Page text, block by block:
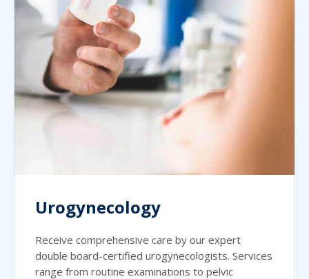
Urogynecology
Receive comprehensive care by our expert
double board-certified urogynecologists. Services
range from routine examinations to pelvic